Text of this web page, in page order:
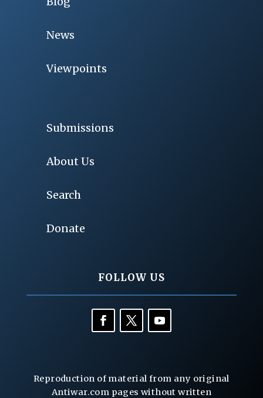
News
Viewpoints
Submissions
About Us
Search
Donate
FOLLOW US
Reproduction of material from any original
Antiwar.com pages without written